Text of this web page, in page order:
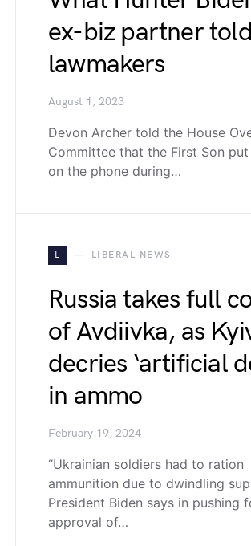
ex-biz partner told
lawmakers
August 1, 2023
Devon Archer told the House
Committee that the First Son
on the phone during…
L LIBERAL NEWS
Russia takes full
of Avdiivka, as
decries ‘artificial
in ammo
February 19, 2024
“Ukrainian soldiers had to ration
ammunition due to dwindling
President Biden says in pushing
approval of…